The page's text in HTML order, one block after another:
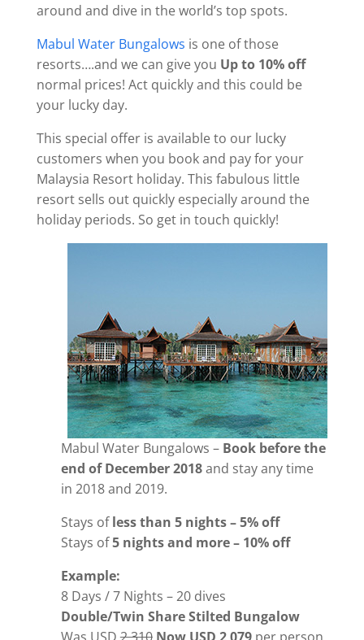
around and dive in the world’s top spots.
Mabul Water Bungalows is one of those
resorts….and we can give you Up to 10% off
normal prices! Act quickly and this could be
your lucky day.
This special offer is available to our lucky
customers when you book and pay for your
Malaysia Resort holiday. This fabulous little
resort sells out quickly especially around the
holiday periods. So get in touch quickly!
Mabul Water Bungalows – Book before the
end of December 2018and stay any time
in 2018 and 2019.
Stays ofless than 5 nights – 5% off
Stays of5 nights and more – 10% off
Example:
8 Days / 7 Nights – 20 dives
Double/Twin Share Stilted Bungalow